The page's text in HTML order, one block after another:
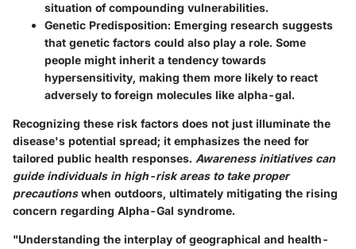
situation of compounding vulnerabilities.
Genetic Predisposition: Emerging research suggests
that genetic factors could also play a role. Some
people might inherit a tendency towards
hypersensitivity, making them more likely to react
adversely to foreign molecules like alpha-gal.
Recognizing these risk factors does not just illuminate the
disease's potential spread; it emphasizes the need for
tailored public health responses. Awareness initiatives can
guide individuals in high-risk areas to take proper
precautionswhen outdoors, ultimately mitigating the rising
concern regarding Alpha-Gal syndrome.
"Understanding the interplay of geographical and health-